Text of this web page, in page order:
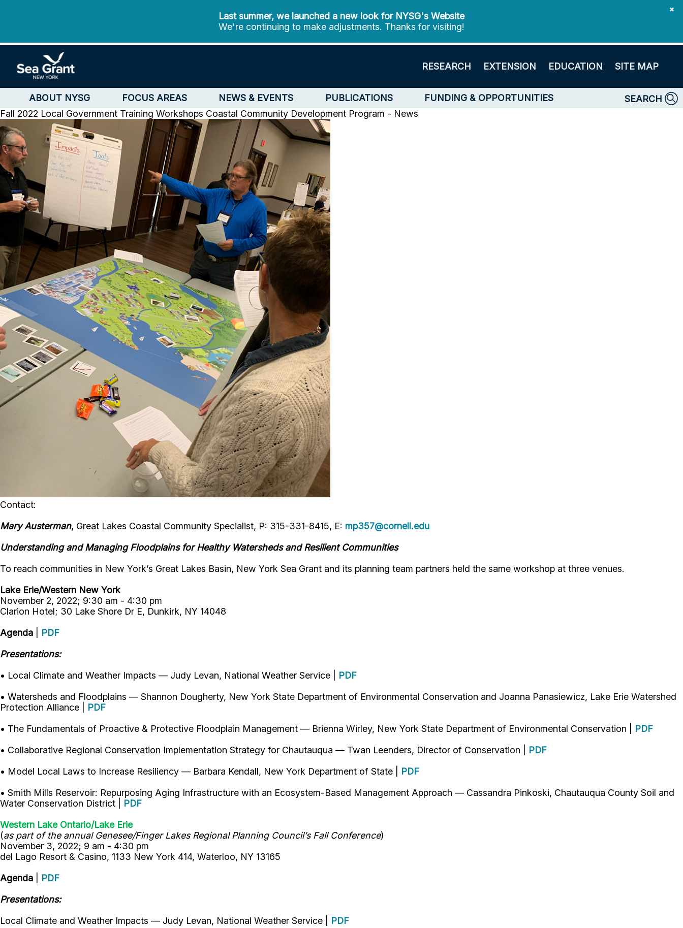
✖
Last summer, we launched a new look for NYSG's Website
We're continuing to make adjustments. Thanks for visiting!
RESEARCH EXTENSION EDUCATION SITE MAP
ABOUT NYSG FOCUS AREAS NEWS & EVENTS PUBLICATIONS FUNDING & OPPORTUNITIES
SEARCH
Fall 2022 Local Government Training Workshops Coastal Community Development Program - News
Contact:
Mary Austerman, Great Lakes Coastal Community Specialist, P: 315-331-8415, E: mp357@cornell.edu
Understanding and Managing Floodplains for Healthy Watersheds and Resilient Communities
To reach communities in New York’s Great Lakes Basin, New York Sea Grant and its planning team partners held the same workshop at three venues.
Lake Erie/Western New York
November 2, 2022; 9:30 am - 4:30 pm
Clarion Hotel; 30 Lake Shore Dr E, Dunkirk, NY 14048
Agenda
PDF
Presentations:
• Local Climate and Weather Impacts — Judy Levan, National Weather Service | PDF
• Watersheds and Floodplains — Shannon Dougherty, New York State Department of Environmental Conservation and Joanna Panasiewicz, Lake Erie Watershed
Protection Alliance | PDF
• The Fundamentals of Proactive & Protective Floodplain Management — Brienna Wirley, New York State Department of Environmental Conservation | PDF
• Collaborative Regional Conservation Implementation Strategy for Chautauqua — Twan Leenders, Director of Conservation | PDF
• Model Local Laws to Increase Resiliency — Barbara Kendall, New York Department of State | PDF
• Smith Mills Reservoir: Repurposing Aging Infrastructure with an Ecosystem-Based Management Approach — Cassandra Pinkoski, Chautauqua County Soil and
Water Conservation District | PDF
Western Lake Ontario/Lake Erie
(as part of the annual Genesee/Finger Lakes Regional Planning Council’s Fall Conference)
November 3, 2022; 9 am - 4:30 pm
del Lago Resort & Casino, 1133 New York 414, Waterloo, NY 13165
Agenda
PDF
Presentations:
Local Climate and Weather Impacts — Judy Levan, National Weather Service | PDF